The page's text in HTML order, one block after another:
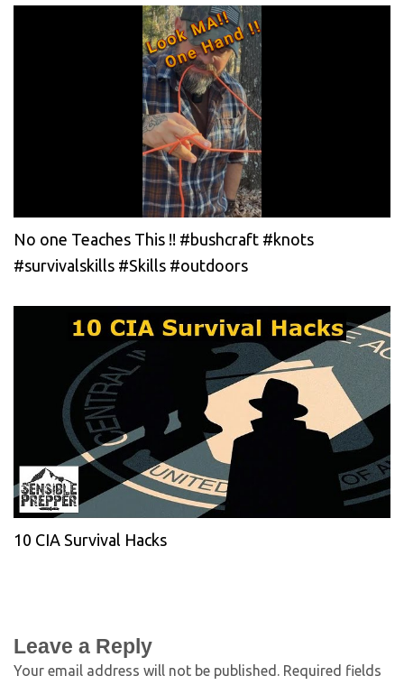
No one Teaches This !! #bushcraft #knots
#survivalskills #Skills #outdoors
10 CIA Survival Hacks
Leave a Reply
Your email address will not be published. Required fields